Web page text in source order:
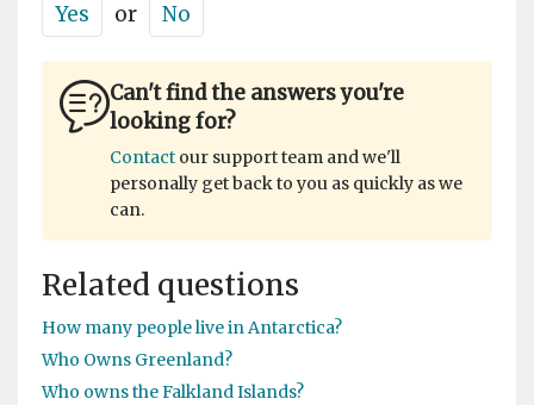
Yes
or No
Can't find the answers you're
looking for?
Contact our support team and we'll
personally get back to you as quickly as we
can.
Related questions
How many people live in Antarctica?
Who Owns Greenland?
Who owns the Falkland Islands?